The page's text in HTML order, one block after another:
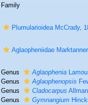
Family
Plumularioidea McCrady,
Aglaopheniidae
Genus Aglaophenia
Genus
Aglaophenopsis
Genus
Cladocarpus
Genus
Gymnangium